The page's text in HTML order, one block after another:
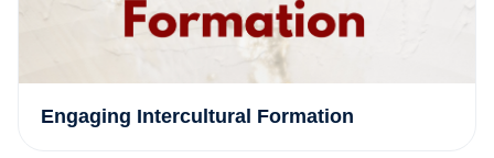
Engaging Intercultural Formation